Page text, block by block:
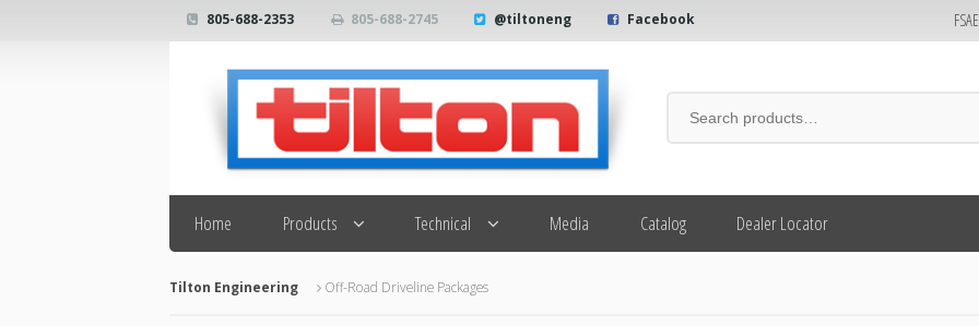
805-688-2353 805-688-2745 @tiltoneng Facebook FSAE
Search
Home Products Technical Media Catalog Dealer Locator
Tilton Engineering Off-Road Driveline Packages